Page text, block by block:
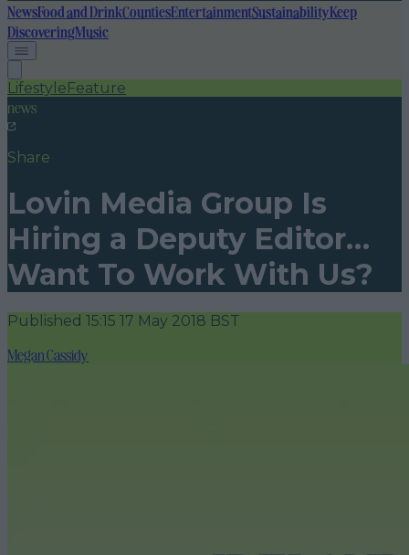
NewsFood and DrinkCountiesEntertainmentSustainabilityKeep
DiscoveringMusic
LifestyleFeature
news
Share
Lovin Media Group Is
Hiring a Deputy Editor…
Want To Work With Us?
Published 15:15 17 May 2018 BST
Megan Cassidy